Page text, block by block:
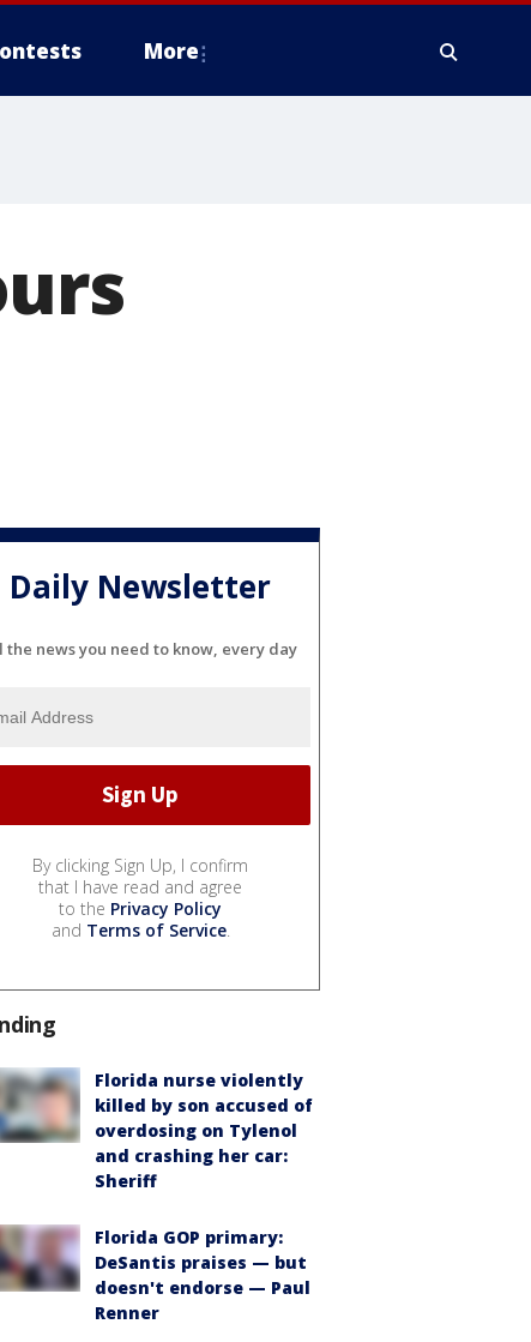
More
Daily Newsletter
the news you need to know, every day
By clicking Sign Up, I confirm
that I have read and agree
to the Privacy Policy
and Terms of Service.
Florida nurse violently
killed by son accused of
overdosing on Tylenol
and crashing her car:
Sheriff
Florida GOP primary:
DeSantis praises — but
doesn't endorse — Paul
Renner